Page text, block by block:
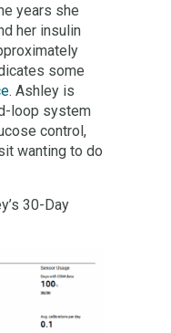
years she
her insulin
some
. Ashley is
loop system
control,
wanting to do
30-Day